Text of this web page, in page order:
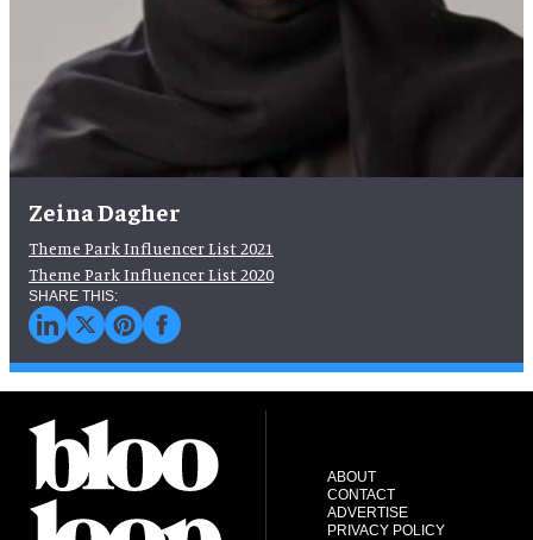
Zeina Dagher
Theme Park Influencer List 2021
Theme Park Influencer List 2020
ABOUT
CONTACT
ADVERTISE
PRIVACY POLICY